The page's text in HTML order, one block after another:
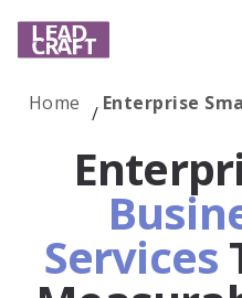
Services
Industries
Home Enterprise
Services